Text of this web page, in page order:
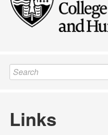
Links